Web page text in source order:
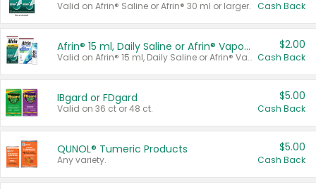
Valid on Afrin® Saline or Afrin® 30 ml or larger. Cash Back
Afrin® 15 ml, Daily Saline or Afrin® Vapor Burst™ Inhaler Sticks
Valid on Afrin® 15 ml, Daily Saline or Afrin® Vapor Burst™ Inhaler Sticks.
$2.00
Cash Back
IBgard or FDgard
Valid on 36 ct or 48 ct.
$5.00
Cash Back
QUNOL® Tumeric Products
Any variety.
$5.00
Cash Back